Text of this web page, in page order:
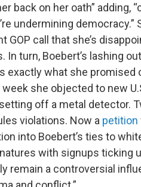
back on her oath” adding,
undermining democracy.”
GOP call that she’s
turn, Boebert’s lashing
exactly what she promised
she objected to new
off a metal detector.
violations. Now a petition
into Boebert’s ties to
with signups ticking
remain a controversial